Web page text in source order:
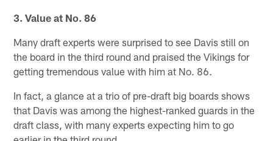
3. Value at No. 86
Many draft experts were surprised to see Davis still on
the board in the third round and praised the Vikings for
getting tremendous value with him at No. 86.
In fact, a glance at a trio of pre-draft big boards shows
that Davis was among the highest-ranked guards in the
draft class, with many experts expecting him to go